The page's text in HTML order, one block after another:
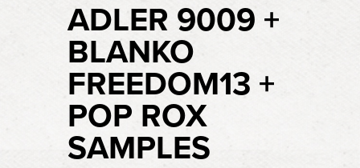
ADLER 9009 +
BLANKO
FREEDOM13 +
POP ROX
SAMPLES